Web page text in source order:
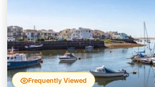
Frequently Viewed